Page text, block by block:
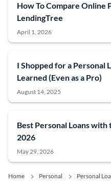
How To Compare Online
LendingTree
April 1, 2026
I Shopped for a Personal
Learned (Even as a Pro)
August 14, 2025
Best Personal Loans
2026
May 29, 2026
Home Personal Personal